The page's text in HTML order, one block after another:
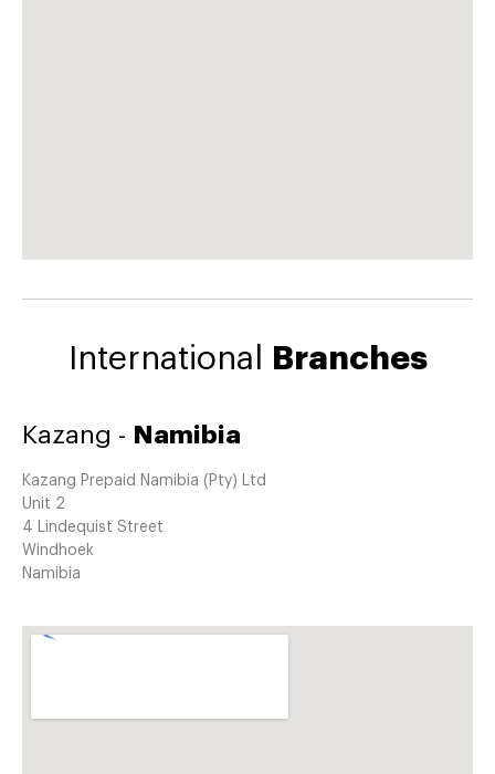
International Branches
Kazang - Namibia
Kazang Prepaid Namibia (Pty) Ltd
Unit 2
4 Lindequist Street
Windhoek
Namibia